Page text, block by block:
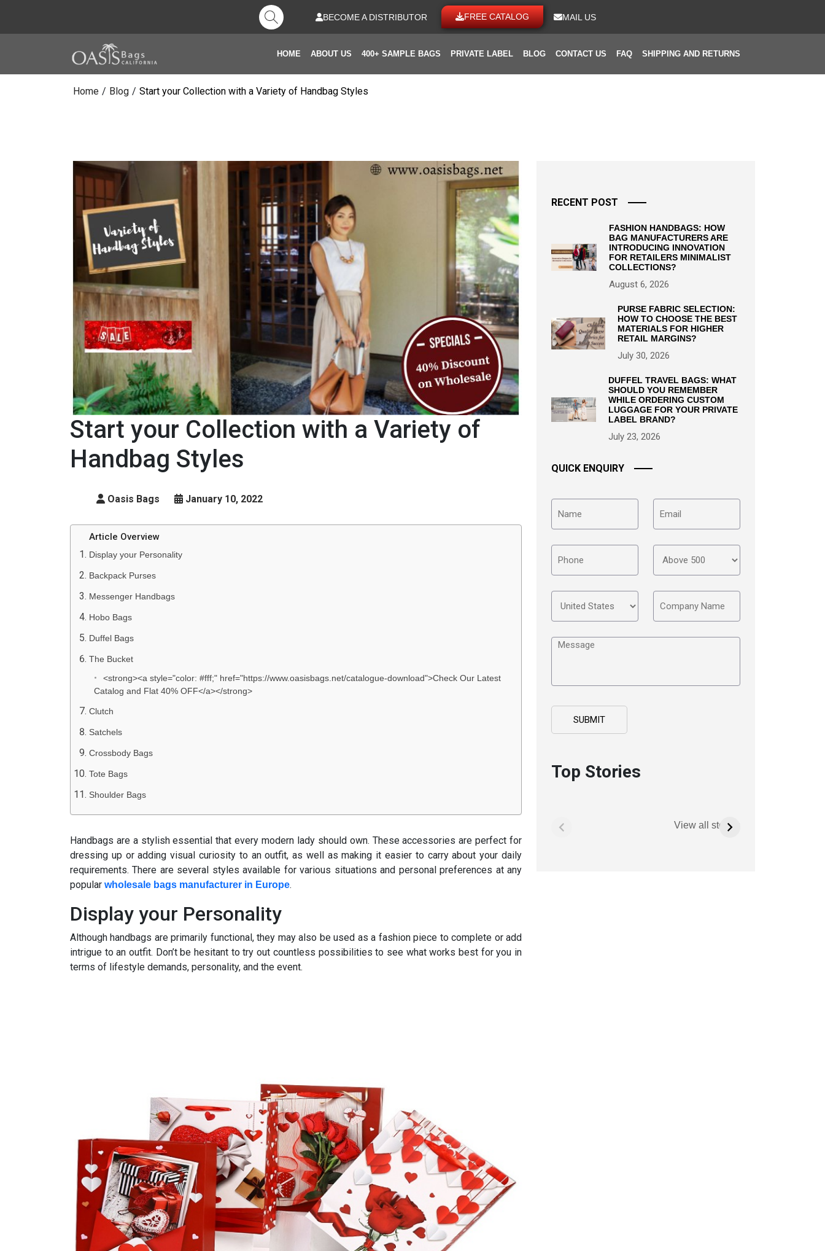
BECOME A DISTRIBUTOR FREE CATALOG MAIL US
HOME ABOUT US 400+ SAMPLE BAGS PRIVATE LABEL BLOG CONTACT US FAQ SHIPPING AND RETURNS
Home / Blog / Start your Collection with a Variety of Handbag Styles
Start your Collection with a Variety of
Handbag Styles
Oasis Bags January 10, 2022
Article Overview
Display your Personality
Backpack Purses
Messenger Handbags
Hobo Bags
Duffel Bags
The Bucket
<strong><a style="color: #fff;" href="https://www.oasisbags.net/catalogue-download">Check Our Latest
Catalog and Flat 40% OFF</a></strong>
Clutch
Satchels
Crossbody Bags
Tote Bags
Shoulder Bags
Handbags are a stylish essential that every modern lady should own. These accessories are perfect for
dressing up or adding visual curiosity to an outfit, as well as making it easier to carry about your daily
requirements. There are several styles available for various situations and personal preferences at any
popular wholesale bags manufacturer in Europe.
Display your Personality
Although handbags are primarily functional, they may also be used as a fashion piece to complete or add
intrigue to an outfit. Don’t be hesitant to try out countless possibilities to see what works best for you in
terms of lifestyle demands, personality, and the event.
RECENT POST
FASHION HANDBAGS: HOW
BAG MANUFACTURERS ARE
INTRODUCING INNOVATION
FOR RETAILERS MINIMALIST
COLLECTIONS?
August 6, 2026
PURSE FABRIC SELECTION:
HOW TO CHOOSE THE BEST
MATERIALS FOR HIGHER
RETAIL MARGINS?
July 30, 2026
DUFFEL TRAVEL BAGS: WHAT
SHOULD YOU REMEMBER
WHILE ORDERING CUSTOM
LUGGAGE FOR YOUR PRIVATE
LABEL BRAND?
July 23, 2026
QUICK ENQUIRY
Top Stories
View all stories